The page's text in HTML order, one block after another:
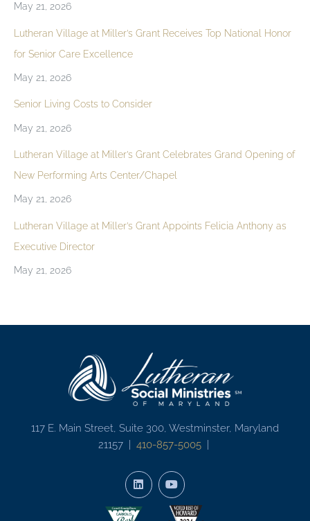
May 21, 2026
Lutheran Village at Miller’s Grant Receives Top National Honor
for Senior Care Excellence
May 21, 2026
Senior Living Costs to Consider
May 21, 2026
Lutheran Village at Miller’s Grant Celebrates Grand Opening of
New Performing Arts Center/Chapel
May 21, 2026
Lutheran Village at Miller’s Grant Appoints Felicia Anthony as
Executive Director
May 21, 2026
117 E. Main Street, Suite 300, Westminster, Maryland
21157 | 410-857-5005